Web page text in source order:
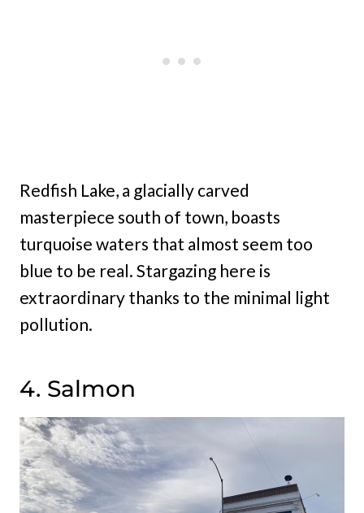
Redfish Lake, a glacially carved
masterpiece south of town, boasts
turquoise waters that almost seem too
blue to be real. Stargazing here is
extraordinary thanks to the minimal light
pollution.
4. Salmon